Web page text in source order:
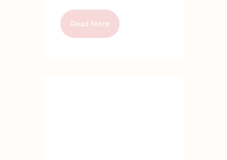
Read More